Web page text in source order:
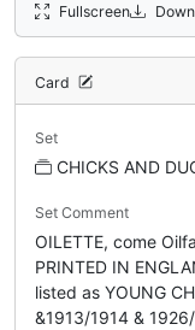
Fullscreen
Card
Set
CHICKS AND
Set Comment
OILETTE, come
PRINTED IN
listed as YOUNG
&1913/1914 &